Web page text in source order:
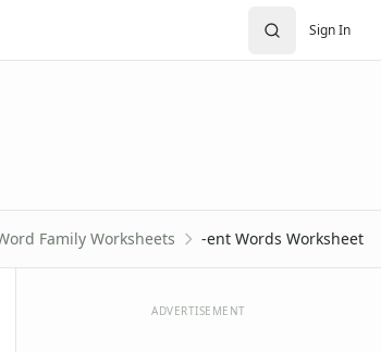
Sign In
Family Worksheets -ent Words Worksheet
ADVERTISEMENT